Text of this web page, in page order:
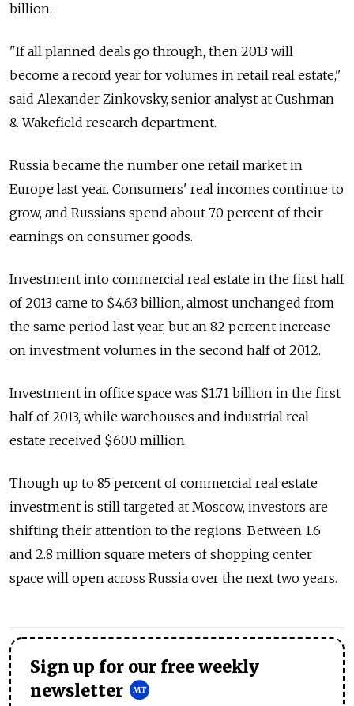
billion.
"If all planned deals go through, then 2013 will
become a record year for volumes in retail real estate,"
said Alexander Zinkovsky, senior analyst at Cushman
& Wakefield research department.
Russia became the number one retail market in
Europe last year. Consumers' real incomes continue to
grow, and Russians spend about 70 percent of their
earnings on consumer goods.
Investment into commercial real estate in the first half
of 2013 came to $4.63 billion, almost unchanged from
the same period last year, but an 82 percent increase
on investment volumes in the second half of 2012.
Investment in office space was $1.71 billion in the first
half of 2013, while warehouses and industrial real
estate received $600 million.
Though up to 85 percent of commercial real estate
investment is still targeted at Moscow, investors are
shifting their attention to the regions. Between 1.6
and 2.8 million square meters of shopping center
space will open across Russia over the next two years.
Sign up for our free weekly
newsletter